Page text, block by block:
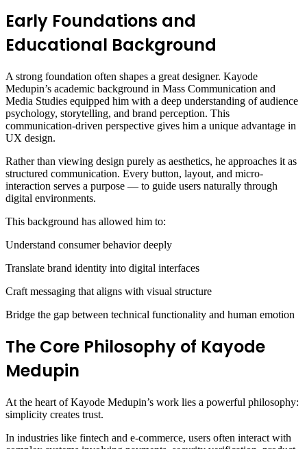
Early Foundations and
Educational Background
A strong foundation often shapes a great designer. Kayode
Medupin’s academic background in Mass Communication and
Media Studies equipped him with a deep understanding of audience
psychology, storytelling, and brand perception. This
communication-driven perspective gives him a unique advantage in
UX design.
Rather than viewing design purely as aesthetics, he approaches it as
structured communication. Every button, layout, and micro-
interaction serves a purpose — to guide users naturally through
digital environments.
This background has allowed him to:
Understand consumer behavior deeply
Translate brand identity into digital interfaces
Craft messaging that aligns with visual structure
Bridge the gap between technical functionality and human emotion
The Core Philosophy of Kayode
Medupin
At the heart of Kayode Medupin’s work lies a powerful philosophy:
simplicity creates trust.
In industries like fintech and e-commerce, users often interact with